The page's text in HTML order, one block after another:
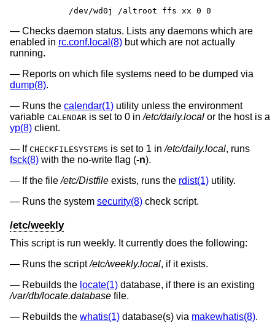
/dev/wd0j /altroot ffs xx 0 0
Checks daemon status. Lists any daemons which are
enabled in rc.conf.local(8) but which are not actually
running.
Reports on which file systems need to be dumped via
dump(8).
Runs the calendar(1) utility unless the environment
variable CALENDAR is set to 0 in/etc/daily.local or the host is a
yp(8) client.
If CHECKFILESYSTEMS is set to 1 in/etc/daily.local, runs
fsck(8) with the no-write flag (-n).
If the file/etc/Distfile exists, runs the rdist(1) utility.
Runs the system security(8) check script.
/etc/weekly
This script is run weekly. It currently does the following:
Runs the script/etc/weekly.local, if it exists.
Rebuilds the locate(1) database, if there is an existing
/var/db/locate.database file.
Rebuilds the whatis(1) database(s) via makewhatis(8).